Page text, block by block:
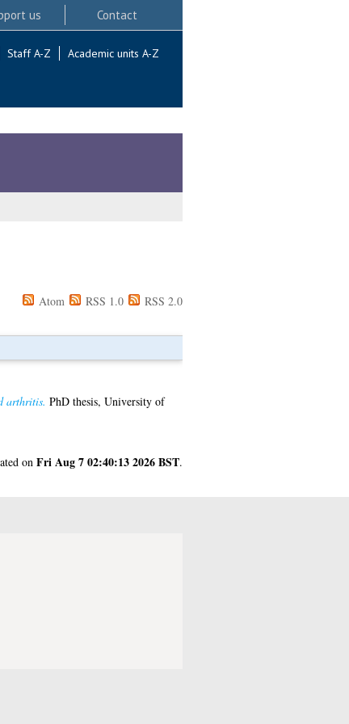
us Contact
Staff A-Z Academic units A-Z
Atom RSS 1.0 RSS 2.0
arthritis. PhD thesis, University of
on Fri Aug 7 02:40:13 2026 BST.